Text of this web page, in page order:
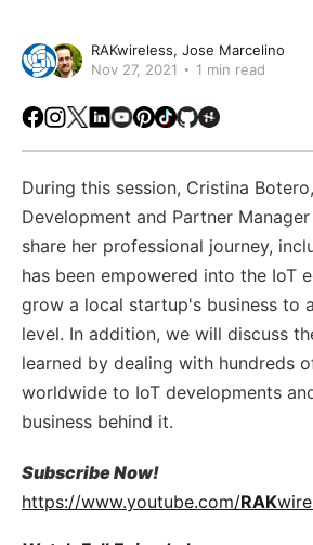
RAKwireless Jose Marcelino
Nov 27, 2021
1 min read
Facebook
Instagram
X LinkedIn
Youtube
Pinterest
TikTokGithubHackster
During this session, Cristina
Development and Partner
share her professional journey,
has been empowered into the IoT
grow a local startup's business to
level. In addition, we will discuss
learned by dealing with hundreds
worldwide to IoT developments
business behind it.
Subscribe Now!
https://www.youtube.com/RAK